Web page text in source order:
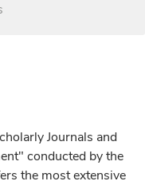
Journals and
conducted by the
the most extensive